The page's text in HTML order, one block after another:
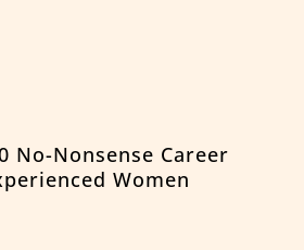
No-Nonsense Career
Women